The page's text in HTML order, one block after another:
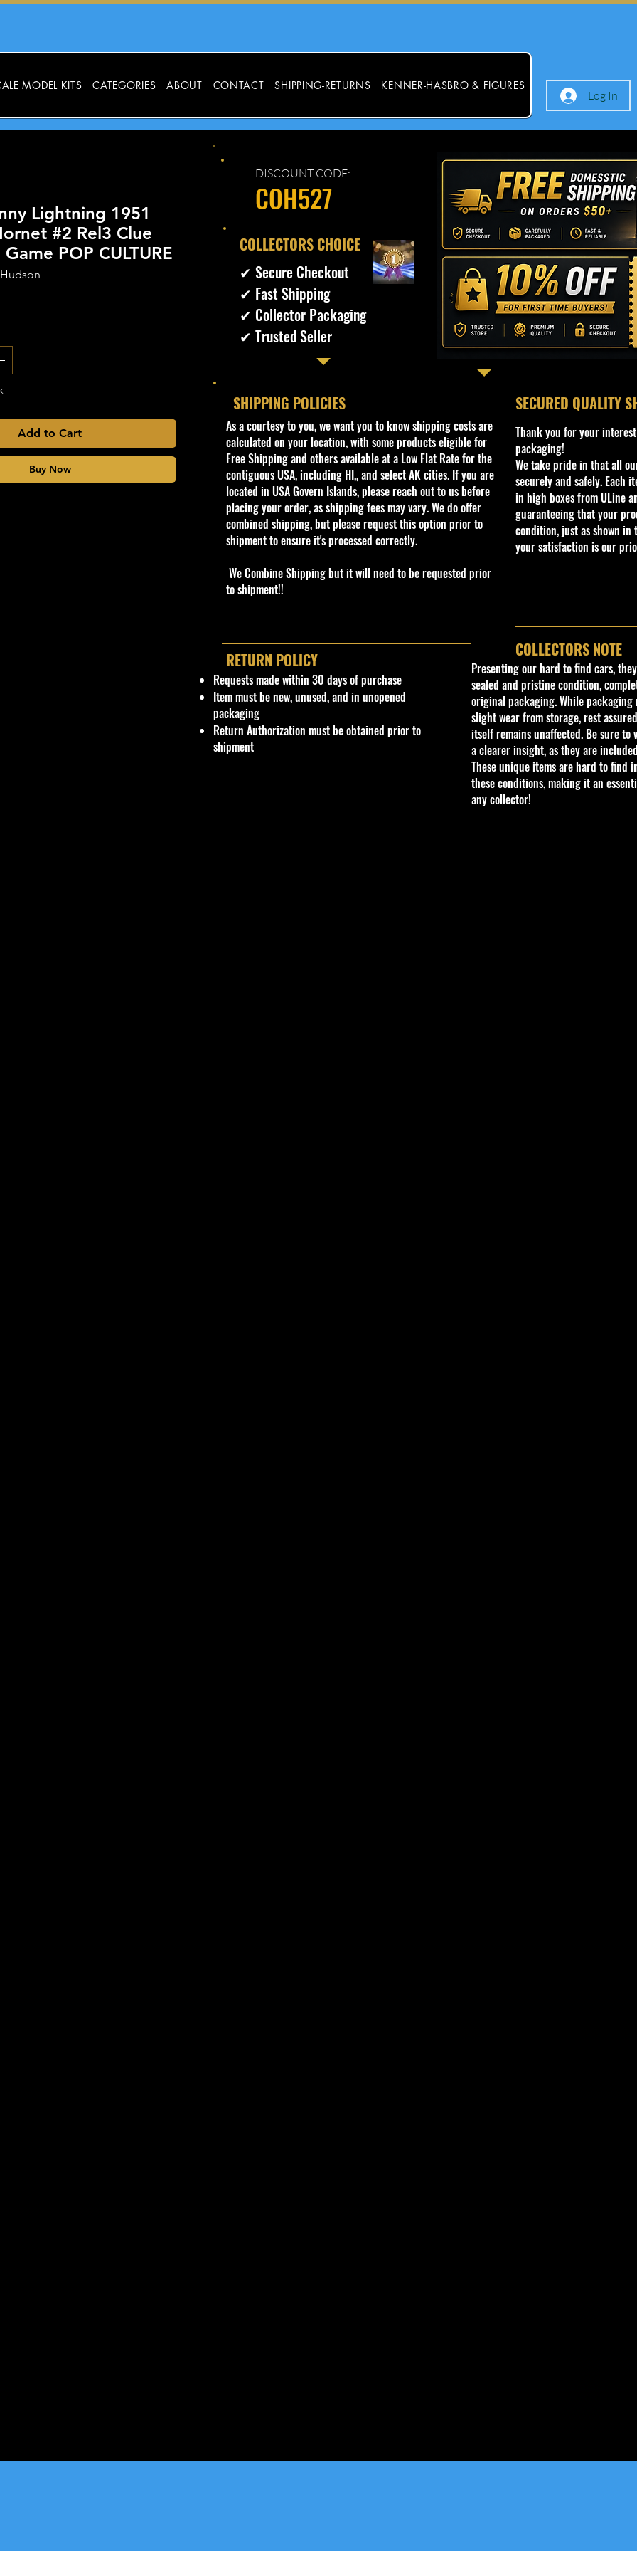
MODEL KITS CATEGORIES ABOUT CONTACT SHIPPING-RETURNS KENNER-HASBRO & FIGURES
Log In
Lightning 1951
#2 Rel3 Clue
POP CULTURE
Hudson
Add to Cart
Buy Now
DISCOUNT CODE:
COH527
​COLLECTORS CHOICE
✔ Secure Checkout
✔ Fast Shipping
✔ Collector Packaging
✔ Trusted Seller
SHIPPING POLICIES
​As a courtesy to you, we want you to know shipping costs are
calculated on your location, with some products eligible for
Free Shipping and others available at a Low Flat Rate for the
contiguous USA, including HI,, and select AK cities. If you are
located in USA Govern Islands, please reach out to us before
placing your order, as shipping fees may vary. We do offer
combined shipping, but please request this option prior to
shipment to ensure it's processed correctly.
We Combine Shipping but it will need to be requested prior
to shipment!!
​SECURED QUALITY
Thank you for your
packaging!
We take pride in that all
securely and safely. Each
in high boxes from ULine
guaranteeing that your
condition, just as shown in
your satisfaction is our
RETURN POLICY
Requests made within 30 days of purchase
Item must be new, unused, and in unopened
packaging
Return Authorization must be obtained prior to
shipment
COLLECTORS NOTE
Presenting our hard to find cars,
sealed and pristine condition,
original packaging. While packaging
slight wear from storage, rest
itself remains unaffected. Be sure to
a clearer insight, as they are
These unique items are hard to find
these conditions, making it an
any collector!